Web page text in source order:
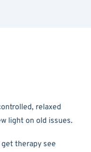
relaxed
light on old issues.
therapy see